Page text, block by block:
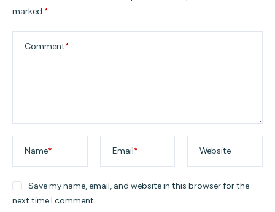
marked *
Comment*
Name* Email* Website
Save my name, email, and website in this browser for the
next time I comment.